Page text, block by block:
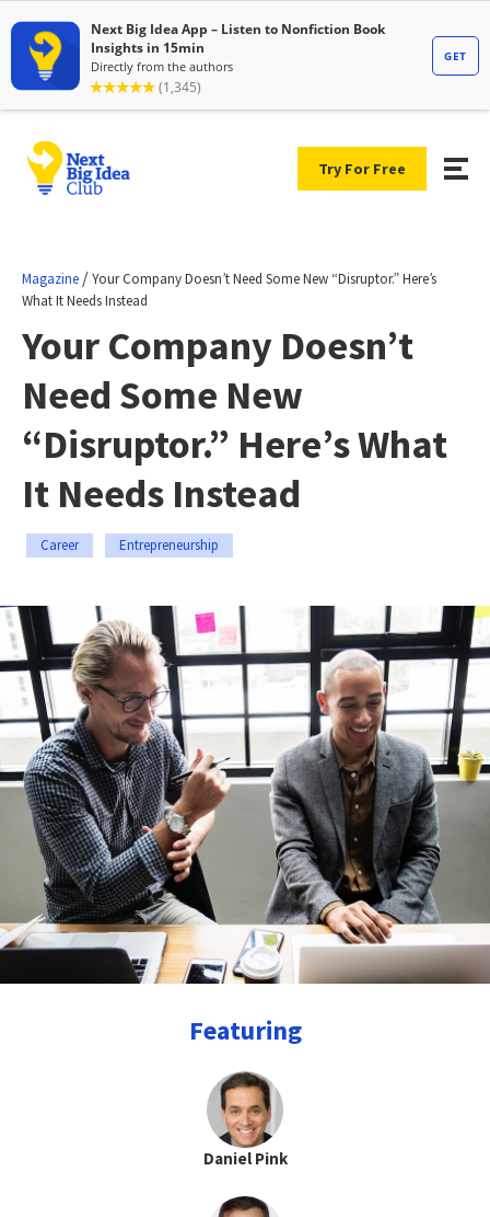
Try For Free
Magazine /Your Company Doesn’t Need Some New “Disruptor.” Here’s
What It Needs Instead
Your Company Doesn’t
Need Some New
“Disruptor.” Here’s What
It Needs Instead
Career Entrepreneurship
Featuring
Daniel Pink